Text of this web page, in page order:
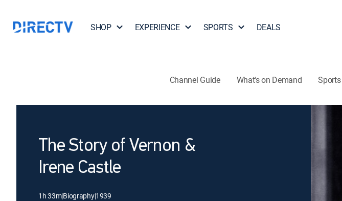
SHOP EXPERIENCE SPORTS DEALS
Channel Guide What's on Demand Sports
The Story of Vernon &
Irene Castle
1h 33m|Biography|1939